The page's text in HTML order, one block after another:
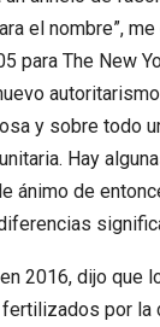
el nombre”, me
para The New
y sobre todo
Hay
ánimo de
2016, dijo que
por la